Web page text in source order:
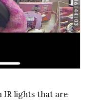
IR lights that are